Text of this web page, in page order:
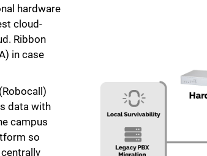
hardware
cloud-
Ribbon
in case
data with
campus
so